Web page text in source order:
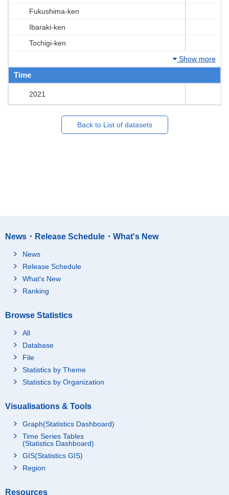
Fukushima-ken
Ibaraki-ken
Tochigi-ken
Show more
Time
2021
Back to List of datasets
News・Release Schedule・What's New
News
Release Schedule
What's New
Ranking
Browse Statistics
All
Database
File
Statistics by Theme
Statistics by Organization
Visualisations & Tools
Graph(Statistics Dashboard)
Time Series Tables
(Statistics Dashboard)
GIS(Statistics GIS)
Region
Resources